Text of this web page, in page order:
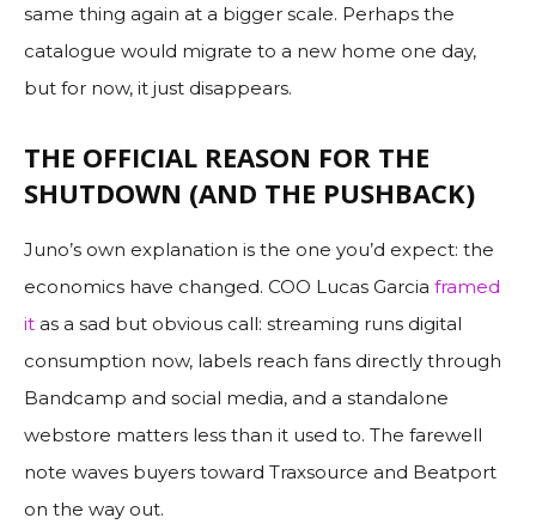
same thing again at a bigger scale. Perhaps the
catalogue would migrate to a new home one day,
but for now, it just disappears.
THE OFFICIAL REASON FOR THE
SHUTDOWN (AND THE PUSHBACK)
Juno’s own explanation is the one you’d expect: the
economics have changed. COO Lucas Garcia framed
it as a sad but obvious call: streaming runs digital
consumption now, labels reach fans directly through
Bandcamp and social media, and a standalone
webstore matters less than it used to. The farewell
note waves buyers toward Traxsource and Beatport
on the way out.